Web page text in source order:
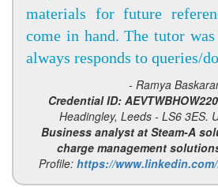
materials for future
come in hand. The tutor
always responds to queries/
- Ramya
Credential ID:
Headingley, Leeds - LS6 3ES.
Business analyst at Steam-A
charge management
Profile: https://